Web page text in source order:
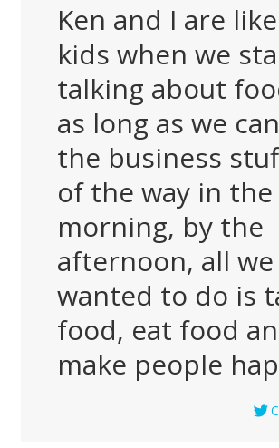
Ken and I are
kids when we
talking about
as long as we
the business
of the way in the
morning, by the
afternoon, all we
wanted to do is
food, eat food
make people